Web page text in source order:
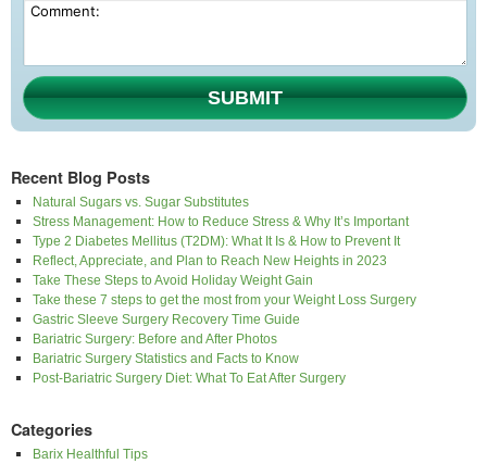
SUBMIT
Recent Blog Posts
Natural Sugars vs. Sugar Substitutes
Stress Management: How to Reduce Stress & Why It’s Important
Type 2 Diabetes Mellitus (T2DM): What It Is & How to Prevent It
Reflect, Appreciate, and Plan to Reach New Heights in 2023
Take These Steps to Avoid Holiday Weight Gain
Take these 7 steps to get the most from your Weight Loss Surgery
Gastric Sleeve Surgery Recovery Time Guide
Bariatric Surgery: Before and After Photos
Bariatric Surgery Statistics and Facts to Know
Post-Bariatric Surgery Diet: What To Eat After Surgery
Categories
Barix Healthful Tips